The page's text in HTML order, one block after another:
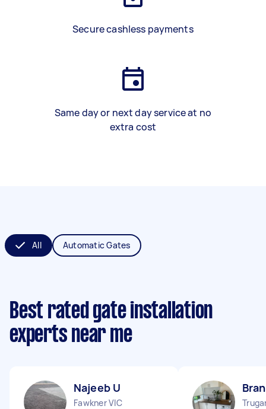
Secure cashless payments
Same day or next day service at no
extra cost
All Automatic Gates
Best rated gate installation
experts near me
Najeeb U
Fawkner VIC